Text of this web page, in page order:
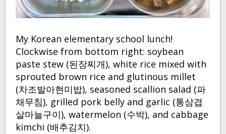
My Korean elementary school lunch!
Clockwise from bottom right: soybean
paste stew (된장찌개), white rice mixed with
sprouted brown rice and glutinous millet
(차조발아현미밥), seasoned scallion salad (파
채무침), grilled pork belly and garlic (통삼겹
살마늘구이), watermelon (수박), and cabbage
kimchi (배추김치).